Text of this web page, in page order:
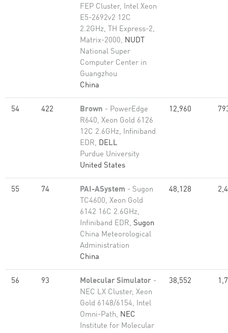
FEP Cluster, Intel Xeon
E5-2692v2 12C
2.2GHz, TH Express-2,
Matrix-2000, NUDT
National Super
Computer Center in
Guangzhou
China
54 422 Brown - PowerEdge
R640, Xeon Gold 6126
12C 2.6GHz, Infiniband
EDR, DELL
Purdue University
United States
12,960
55 74 PAI-ASystem - Sugon
TC4600, Xeon Gold
6142 16C 2.6GHz,
Infiniband EDR, Sugon
China Meteorological
Administration
China
48,128
56 93 Molecular Simulator -
NEC LX Cluster, Xeon
Gold 6148/6154, Intel
Omni-Path, NEC
Institute for Molecular
38,552